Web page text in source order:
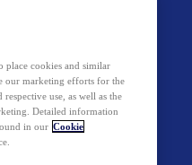
place cookies and similar
our marketing efforts for the
use, as well as the
Detailed information
in our Cookie